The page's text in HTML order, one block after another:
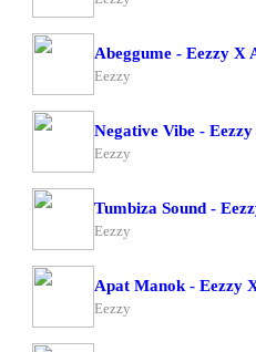
Abeggume - Eezzy X
Eezzy
Negative Vibe - Eezzy
Eezzy
Tumbiza Sound -
Eezzy
Apat Manok - Eezzy
Eezzy